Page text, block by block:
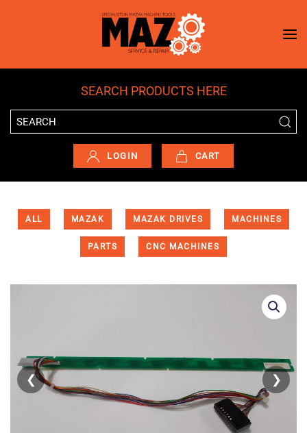
Skip to main content
SEARCH PRODUCTS HERE
LOGIN CART
ALL MAZAK MAZAK DRIVES MACHINES
PARTS CNC MACHINES
❮ ❯